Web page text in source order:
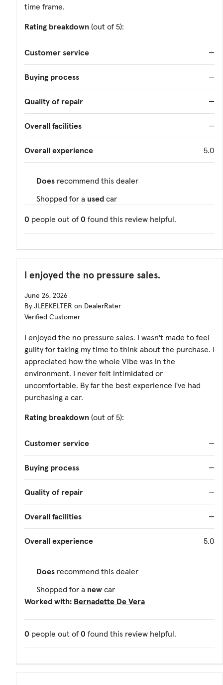
time frame.
Rating breakdown (out of 5):
Customer service —
Buying process —
Quality of repair —
Overall facilities —
Overall experience 5.0
Does recommend this dealer
Shopped for a used car
0 people out of 0 found this review helpful.
I enjoyed the no pressure sales.
June 26, 2026
By JLEEKELTER on DealerRater
Verified Customer
I enjoyed the no pressure sales. I wasn't made to feel
guilty for taking my time to think about the purchase. I
appreciated how the whole Vibe was in the
environment. I never felt intimidated or
uncomfortable. By far the best experience I've had
purchasing a car.
Rating breakdown (out of 5):
Customer service —
Buying process —
Quality of repair —
Overall facilities —
Overall experience 5.0
Does recommend this dealer
Shopped for a new car
Worked with: Bernadette De Vera
0 people out of 0 found this review helpful.